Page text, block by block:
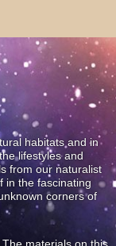
habitats and in
lifestyles and
from our naturalist
in the fascinating
corners of